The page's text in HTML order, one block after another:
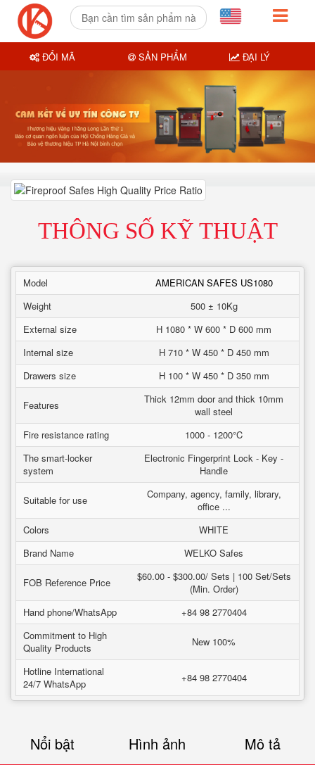
THÔNG SỐ KỸ THUẬT
Model
AMERICAN SAFES US1080
Weight
500 ± 10Kg
External size
H 1080 * W 600 * D 600 mm
Internal size
H 710 * W 450 * D 450 mm
Drawers size
H 100 * W 450 * D 350 mm
Features
Thick 12mm door and thick 10mm
wall steel
Fire resistance rating
1000 - 1200°C
The smart-locker
system
Electronic Fingerprint Lock - Key -
Handle
Suitable for use
Company, agency, family, library,
office ...
Colors
WHITE
Brand Name
WELKO Safes
FOB Reference Price
$60.00 - $300.00/ Sets | 100 Set/Sets
(Min. Order)
Hand phone/WhatsApp
+84 98 2770404
Commitment to High
Quality Products
New 100%
Hotline International
24/7 WhatsApp
+84 98 2770404
Nổi bật Hình ảnh Mô tả
ĐỔI MÃ SẢN PHẨM ĐẠI LÝ